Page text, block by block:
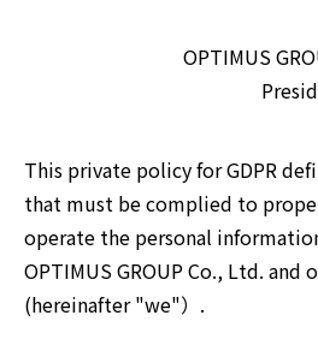
About Us
Investor Relations
OPTIMUS
This private policy for GDPR
that must be complied to
operate the personal
OPTIMUS GROUP Co., Ltd.
(hereinafter "we"）.